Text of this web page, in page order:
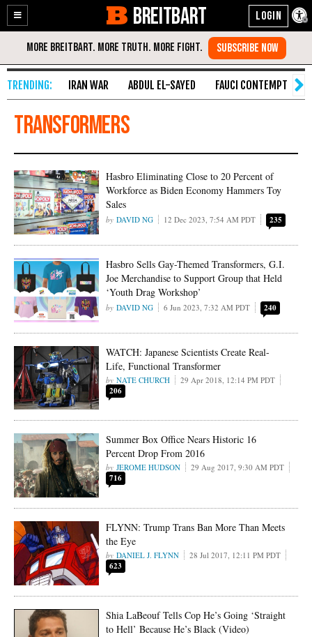
Enable
Accessibility
Skip
Content
BREITBART
IRAN WAR ABDUL EL-SAYED FAUCI CONTEMPT
Transformers
Hasbro Eliminating Close to 20 Percent of
Workforce as Biden Economy Hammers Toy
Sales
DAVID NG 12 Dec 2023, 7:54 AM PDT 235
Hasbro Sells Gay-Themed Transformers, G.I.
Joe Merchandise to Support Group that Held
‘Youth Drag Workshop’
DAVID NG 6 Jun 2023, 7:32 AM PDT 240
WATCH: Japanese Scientists Create Real-
Life, Functional Transformer
NATE CHURCH 29 Apr 2018, 12:14 PM PDT
206
Summer Box Office Nears Historic 16
Percent Drop From 2016
JEROME HUDSON 29 Aug 2017, 9:30 AM PDT
716
FLYNN: Trump Trans Ban More Than Meets
the Eye
DANIEL J. FLYNN 28 Jul 2017, 12:11 PM PDT
623
Shia LaBeouf Tells Cop He’s Going ‘Straight
to Hell’ Because He’s Black (Video)